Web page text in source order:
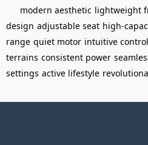
modern aesthetic lightweight
design adjustable seat high-
range quiet motor intuitive
terrains consistent power
settings active lifestyle